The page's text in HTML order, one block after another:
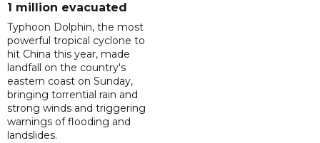
1 million evacuated
Typhoon Dolphin, the most
powerful tropical cyclone to
hit China this year, made
landfall on the country's
eastern coast on Sunday,
bringing torrential rain and
strong winds and triggering
warnings of flooding and
landslides.